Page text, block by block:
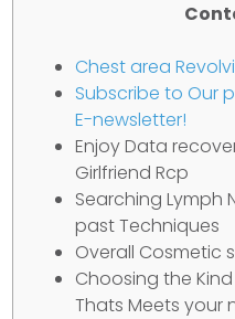
Chest area
Subscribe to Our
E-newsletter!
Enjoy Data
Girlfriend Rcp
Searching Lymph
past Techniques
Overall Cosmetic
Choosing the
Thats Meets your